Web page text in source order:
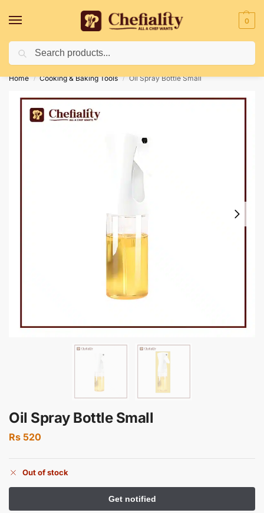
0
Deliveries May Be Delayed Due To Bad Weather Conditions
Home / Cooking & Baking Tools / Oil Spray Bottle Small
Oil Spray Bottle Small
Rs 520
Out of stock